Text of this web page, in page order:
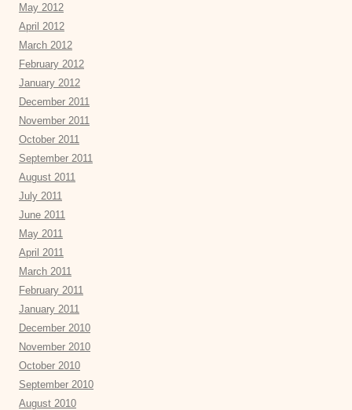
May 2012
April 2012
March 2012
February 2012
January 2012
December 2011
November 2011
October 2011
September 2011
August 2011
July 2011
June 2011
May 2011
April 2011
March 2011
February 2011
January 2011
December 2010
November 2010
October 2010
September 2010
August 2010